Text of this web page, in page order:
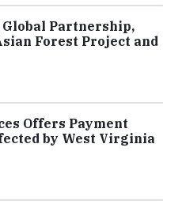
Global Partnership,
Forest Project and
Offers Payment
by West Virginia